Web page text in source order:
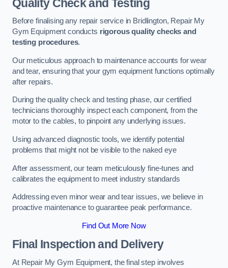
Quality Check and Testing
Before finalising any repair service in Bridlington, Repair My
Gym Equipment conducts rigorous quality checks and
testing procedures.
Our meticulous approach to maintenance accounts for wear
and tear, ensuring that your gym equipment functions optimally
after repairs.
During the quality check and testing phase, our certified
technicians thoroughly inspect each component, from the
motor to the cables, to pinpoint any underlying issues.
Using advanced diagnostic tools, we identify potential
problems that might not be visible to the naked eye
After assessment, our team meticulously fine-tunes and
calibrates the equipment to meet industry standards
Addressing even minor wear and tear issues, we believe in
proactive maintenance to guarantee peak performance.
Find Out More Now
Final Inspection and Delivery
At Repair My Gym Equipment, the final step involves